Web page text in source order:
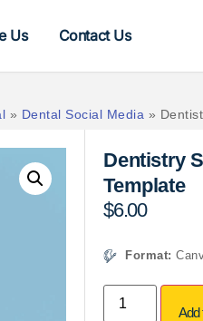
Us Contact Us
» Dental Social Media »
Dentistry
Template
$6.00
Format:
Add